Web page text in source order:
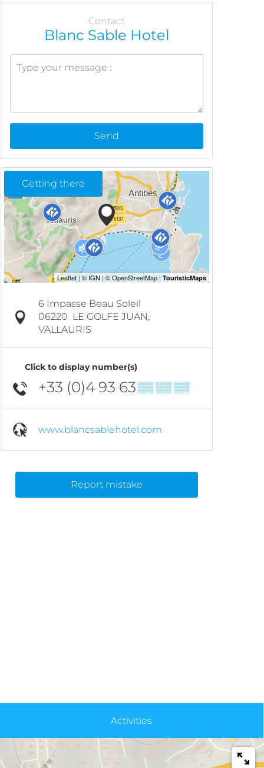
Contact
Blanc Sable Hotel
Send
Getting there
6 Impasse Beau Soleil
06220 LE GOLFE JUAN,
VALLAURIS
Click to display number(s)
+33 (0)4 93 63▒▒ ▒▒ ▒▒
www.blancsablehotel.com
Report mistake
Activities